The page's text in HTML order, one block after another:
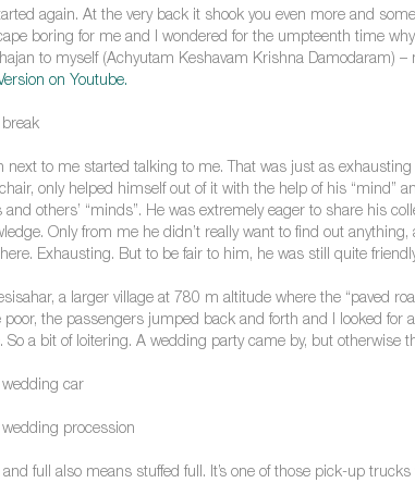
again. At the very back it shook you even more and
boring for me and I wondered for the umpteenth time
to myself (Achyutam Keshavam Krishna Damodaram)
on Youtube.
break
next to me started talking to me. That was just as
only helped himself out of it with the help of his “mind”
others’ “minds”. He was extremely eager to share his
Only from me he didn’t really want to find out
Exhausting. But to be fair to him, he was still quite
a larger village at 780 m altitude where the “paved
the passengers jumped back and forth and I looked
a bit of loitering. A wedding party came by, but otherwise
wedding car
wedding procession
full also means stuffed full. It’s one of those pick-up